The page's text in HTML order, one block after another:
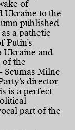
of
Ukraine to the
published
a pathetic
Putin’s
Ukraine and
of the
Seumas Milne
director
is a perfect
part of the